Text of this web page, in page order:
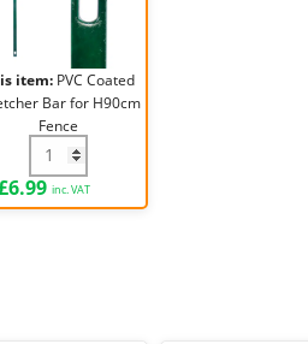
item: PVC Coated
Bar for H90cm
Fence
PVC Coated Stretcher Bar for
6.99 inc. VAT